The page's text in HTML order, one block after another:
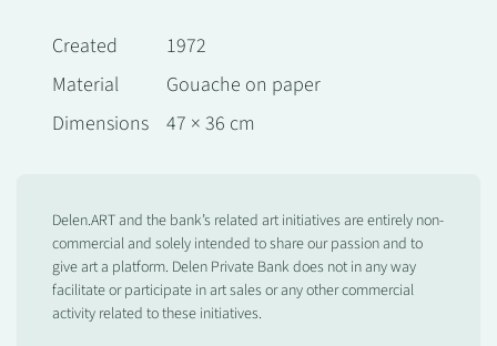
Created
1972
Material
Gouache on paper
Dimensions
47 × 36 cm
Delen.ART and the bank’s related art initiatives are entirely non-
commercial and solely intended to share our passion and to
give art a platform. Delen Private Bank does not in any way
facilitate or participate in art sales or any other commercial
activity related to these initiatives.